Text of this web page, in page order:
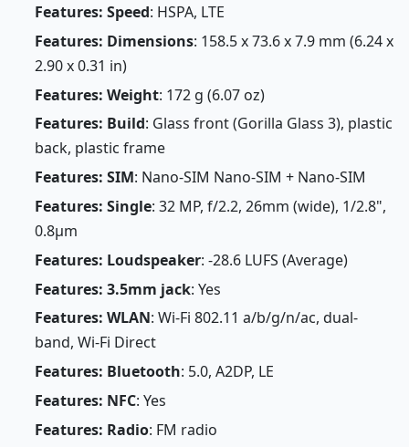
Features: Speed: HSPA, LTE
Features: Dimensions: 158.5 x 73.6 x 7.9 mm (6.24 x
2.90 x 0.31 in)
Features: Weight: 172 g (6.07 oz)
Features: Build: Glass front (Gorilla Glass 3), plastic
back, plastic frame
Features: SIM: Nano-SIM Nano-SIM + Nano-SIM
Features: Single: 32 MP, f/2.2, 26mm (wide), 1/2.8",
0.8µm
Features: Loudspeaker: -28.6 LUFS (Average)
Features: 3.5mm jack: Yes
Features: WLAN: Wi-Fi 802.11 a/b/g/n/ac, dual-
band, Wi-Fi Direct
Features: Bluetooth: 5.0, A2DP, LE
Features: NFC: Yes
Features: Radio: FM radio